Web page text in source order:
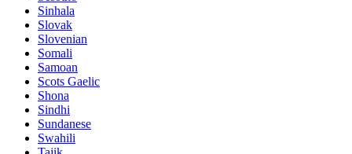
Sinhala
Slovak
Slovenian
Somali
Samoan
Scots Gaelic
Shona
Sindhi
Sundanese
Swahili